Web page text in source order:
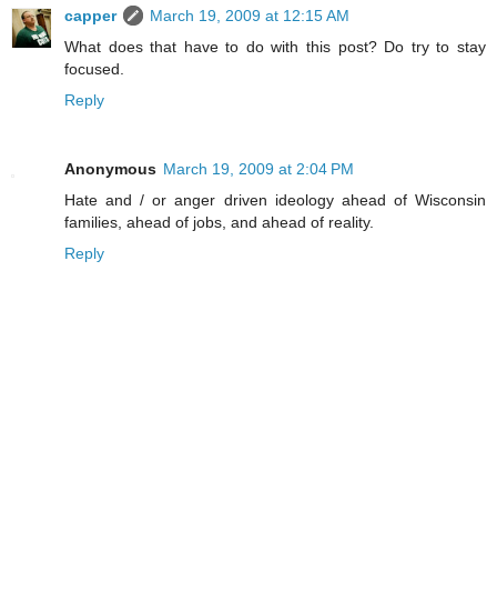
capper
March 19, 2009 at 12:15 AM
What does that have to do with this post? Do try to stay
focused.
Reply
Anonymous March 19, 2009 at 2:04 PM
Hate and / or anger driven ideology ahead of Wisconsin
families, ahead of jobs, and ahead of reality.
Reply